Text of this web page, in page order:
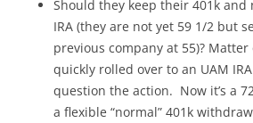
Should they keep their 401k and
IRA (they are not yet 59 1/2 but
previous company at 55)?
quickly rolled over to an UAM
question the action. Now it’s a
a flexible “normal” 401k